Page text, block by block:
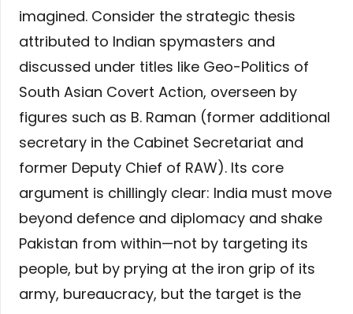
imagined. Consider the strategic thesis
attributed to Indian spymasters and
discussed under titles like Geo-Politics of
South Asian Covert Action, overseen by
figures such as B. Raman (former additional
secretary in the Cabinet Secretariat and
former Deputy Chief of RAW). Its core
argument is chillingly clear: India must move
beyond defence and diplomacy and shake
Pakistan from within—not by targeting its
people, but by prying at the iron grip of its
army, bureaucracy, but the target is the